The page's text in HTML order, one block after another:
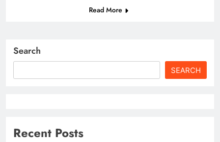
Read More
Search
SEARCH
Recent Posts